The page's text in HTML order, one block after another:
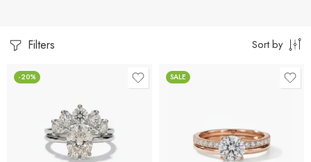
Filters Sort by
-20% SALE